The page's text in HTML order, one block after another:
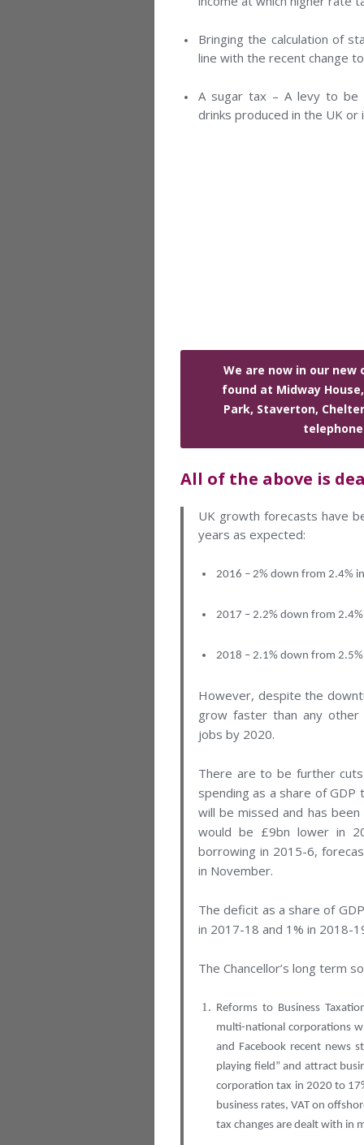
Bringing the calculation of
line with the recent change
A sugar tax – A levy to be
drinks produced in the UK
We are now in our new
found at Midway
Park, Staverton,
telephone
All of the above is
UK growth forecasts have
years as expected:
2016 – 2% down from 2.4%
2017 – 2.2% down from
2018 – 2.1% down from
However, despite the
grow faster than any other
jobs by 2020.
There are to be further
spending as a share of
will be missed and has
would be £9bn lower in
borrowing in 2015-6,
in November.
The deficit as a share of
in 2017-18 and 1% in 2018-
The Chancellor’s long term
Reforms to Business
multi-national corporations
and Facebook recent news
playing field” and attract
corporation tax in 2020 to
business rates, VAT on
tax changes are dealt with in